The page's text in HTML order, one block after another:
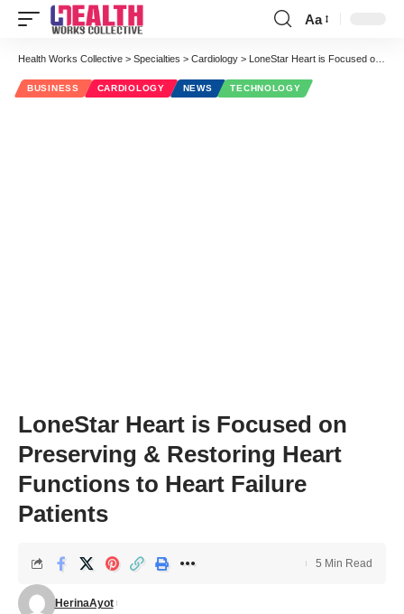
Font
Resizer
Aa
Health Works Collective > Specialties > Cardiology > LoneStar Heart is Focused on Preserving & Restoring Heart Functions to Heart Failure Patients
BUSINESS CARDIOLOGY NEWS TECHNOLOGY
LoneStar Heart is Focused on
Preserving & Restoring Heart
Functions to Heart Failure
Patients
HerinaAyot
5 Min Read